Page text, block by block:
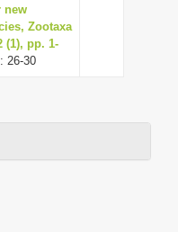
new
Zootaxa
(1), pp. 1-
: 26-30